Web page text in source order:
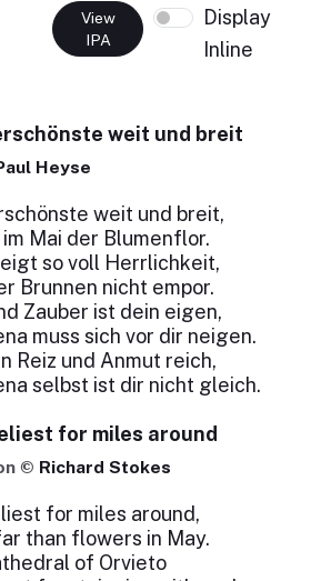
View
IPA
Display
Inline
weit und breit
Heyse
weit und breit,
Mai der Blumenflor.
so voll Herrlichkeit,
Brunnen nicht empor.
Zauber ist dein eigen,
muss sich vor dir neigen.
Reiz und Anmut reich,
selbst ist dir nicht gleich.
for miles around
© Richard Stokes
for miles around,
than flowers in May.
of Orvieto